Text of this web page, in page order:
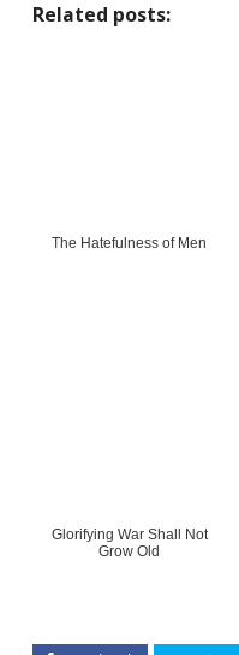
Related posts:
The Hatefulness of Men
Glorifying War Shall Not
Grow Old